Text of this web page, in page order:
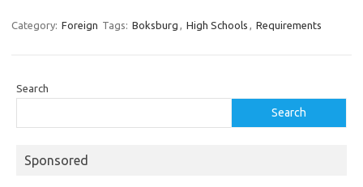
Category: Foreign Tags: Boksburg , High Schools , Requirements
Search
Search
Sponsored